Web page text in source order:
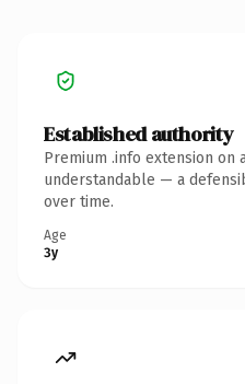
Established authority
Premium .info extension on
understandable — a
over time.
Age
3y